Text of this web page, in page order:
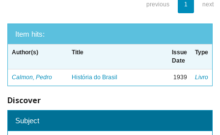
previous 1 next
Item hits:
Author(s) Title
Issue
Date
Type
Calmon, Pedro História do Brasil 1939 Livro
Discover
Subject